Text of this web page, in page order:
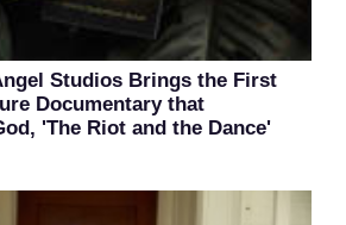
Studios Brings the First
Documentary that
'The Riot and the Dance'